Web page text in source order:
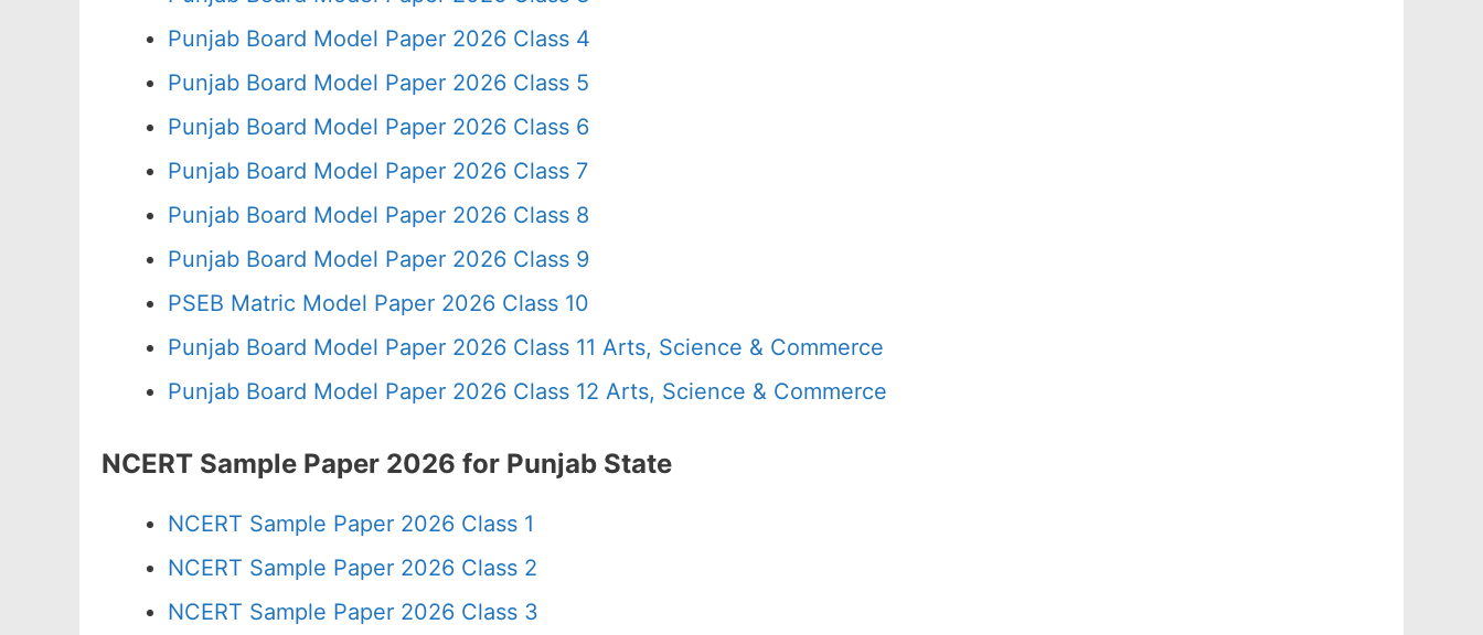
Punjab Board Model Paper 2026 Class 4
Punjab Board Model Paper 2026 Class 5
Punjab Board Model Paper 2026 Class 6
Punjab Board Model Paper 2026 Class 7
Punjab Board Model Paper 2026 Class 8
Punjab Board Model Paper 2026 Class 9
PSEB Matric Model Paper 2026 Class 10
Punjab Board Model Paper 2026 Class 11 Arts, Science & Commerce
Punjab Board Model Paper 2026 Class 12 Arts, Science & Commerce
NCERT Sample Paper 2026 for Punjab State
NCERT Sample Paper 2026 Class 1
NCERT Sample Paper 2026 Class 2
NCERT Sample Paper 2026 Class 3